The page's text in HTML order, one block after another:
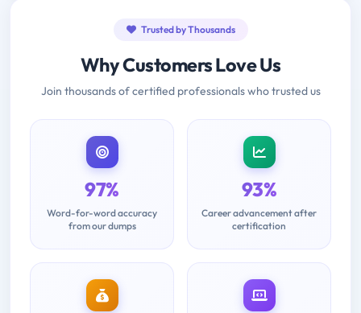
Trusted by Thousands
Why Customers Love Us
Join thousands of certified professionals who trusted us
97%
Word-for-word accuracy
from our dumps
93%
Career advancement after
certification